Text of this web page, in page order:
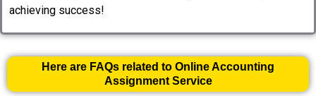
achieving success!
Here are FAQs related to Online Accounting
Assignment Service